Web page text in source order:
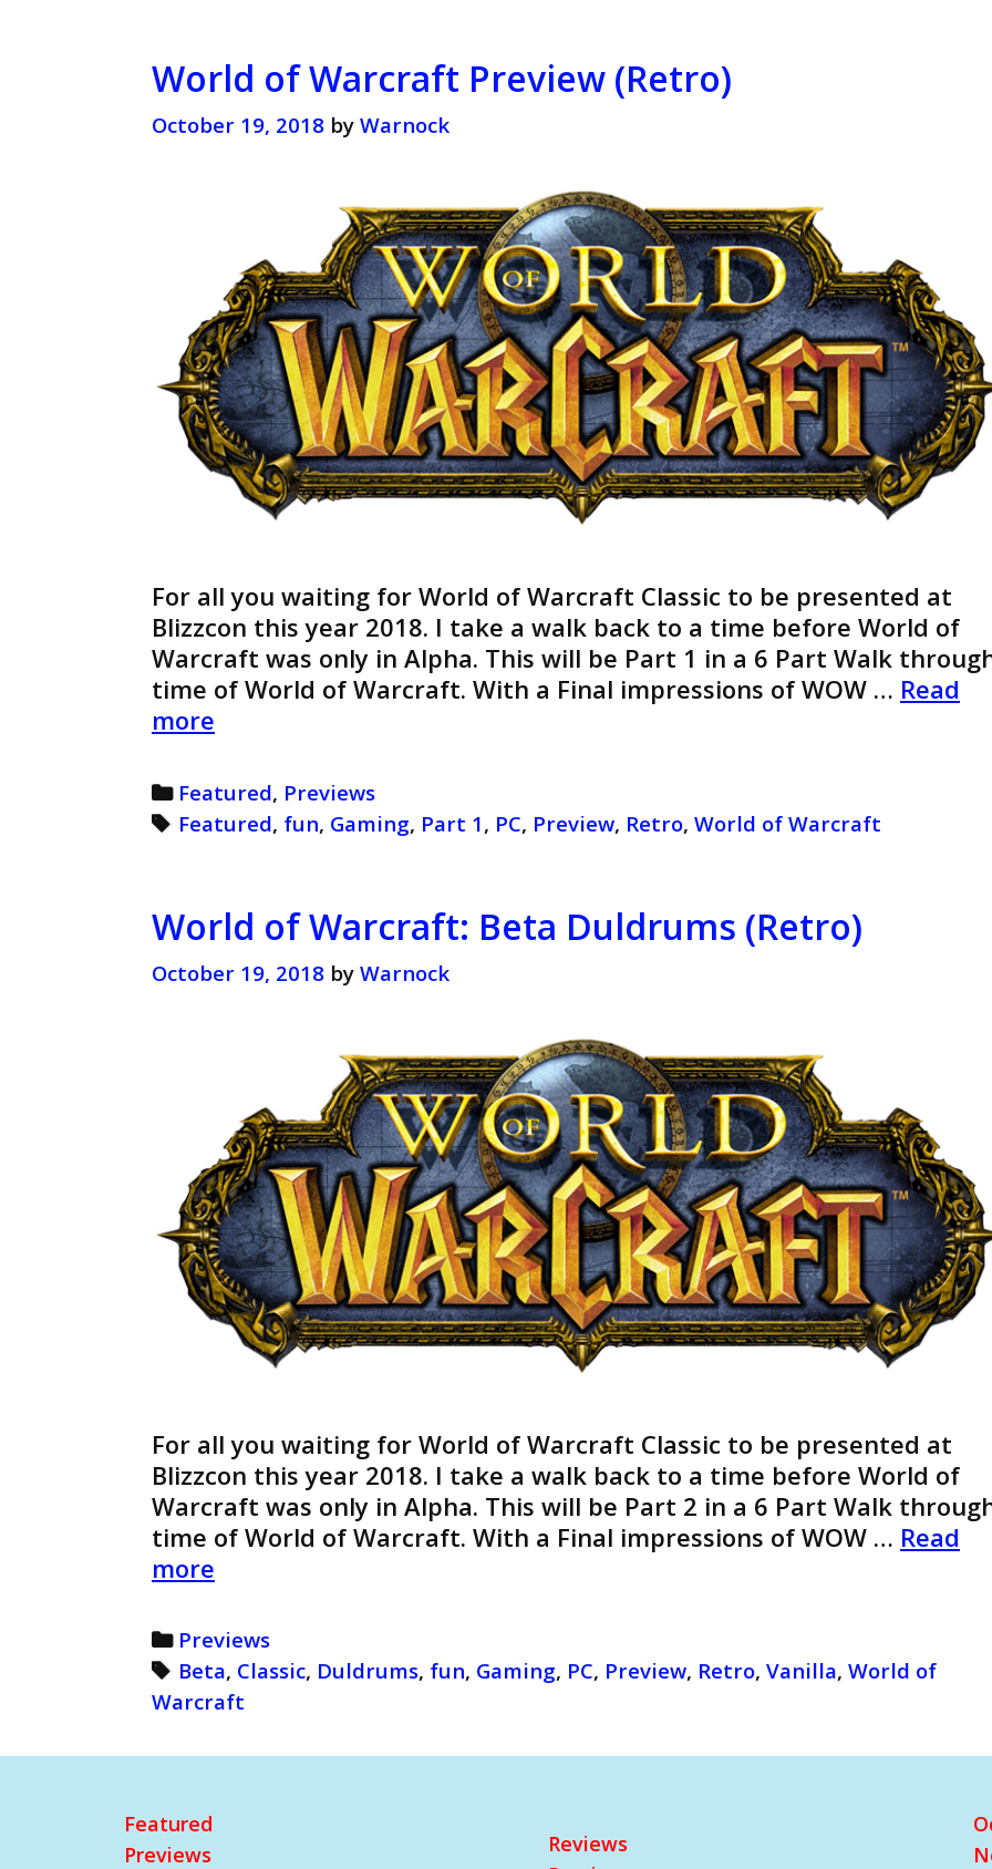
World of Warcraft Preview (Retro)
October 19, 2018 by Warnock
For all you waiting for World of Warcraft Classic to be presented at
Blizzcon this year 2018. I take a walk back to a time before World of
Warcraft was only in Alpha. This will be Part 1 in a 6 Part Walk
time of World of Warcraft. With a Final impressions of WOW … Read
more
Warcraft
Preview
(Retro)
Categories
Featured, Previews
Tags
Featured, fun, Gaming, Part 1, PC, Preview, Retro,World of Warcraft
World of Warcraft: Beta Duldrums (Retro)
October 19, 2018 by Warnock
For all you waiting for World of Warcraft Classic to be presented at
Blizzcon this year 2018. I take a walk back to a time before World of
Warcraft was only in Alpha. This will be Part 2 in a 6 Part Walk
time of World of Warcraft. With a Final impressions of WOW … Read
more
Warcraft:
Beta
Duldrums
Categories
Previews
Tags
Beta, Classic, Duldrums, fun, Gaming, PC, Preview, Retro,Vanilla,World of
Warcraft
Featured
Previews
Reviews